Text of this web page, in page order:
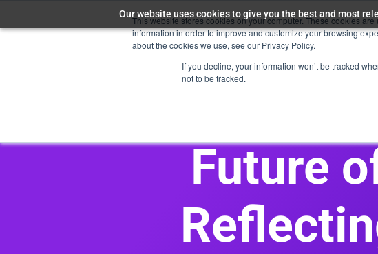
Our website uses cookies to give you the best and most
This website stores cookies on your computer. These cookies
information in order to improve and customize your browsing
about the cookies we use, see our Privacy Policy.
If you decline, your information won’t be tracked
not to be tracked.
Maya AI
Future